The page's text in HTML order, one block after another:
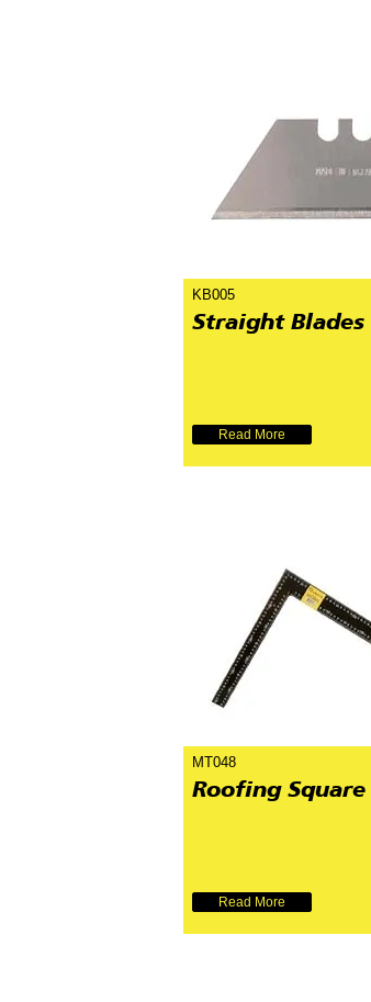
KB005
Straight Blades
Read More
MT048
Roofing Square
Read More